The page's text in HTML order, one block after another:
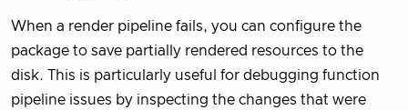
When a render pipeline fails, you can configure the
package to save partially rendered resources to the
disk. This is particularly useful for debugging function
pipeline issues by inspecting the changes that were